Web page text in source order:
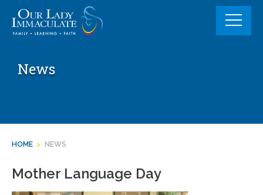
content
News
HOME > NEWS
Mother Language Day